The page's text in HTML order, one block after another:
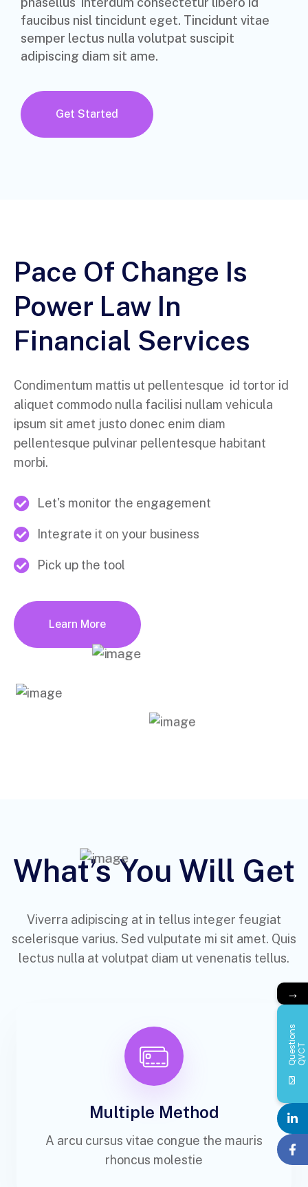
faucibus nisl tincidunt eget. Tincidunt vitae
semper lectus nulla volutpat suscipit
adipiscing diam sit ame.
Get Started
Pace Of Change Is
Power Law In
Financial Services
Condimentum mattis ut pellentesque id tortor id
aliquet commodo nulla facilisi nullam vehicula
ipsum sit amet justo donec enim diam
pellentesque pulvinar pellentesque habitant
morbi.
Let's monitor the engagement
Integrate it on your business
Pick up the tool
Learn More
What’s You Will Get
Viverra adipiscing at in tellus integer feugiat
scelerisque varius. Sed vulputate mi sit amet. Quis
lectus nulla at volutpat diam ut venenatis tellus.
Multiple Method
A arcu cursus vitae congue the mauris
rhoncus molestie
→
Q
u
e
st
i
o
n
s
Q
V
CT